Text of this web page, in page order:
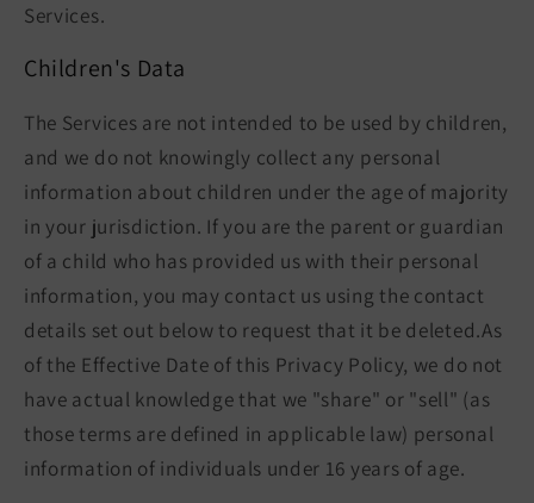
Services.
Children's Data
The Services are not intended to be used by children,
and we do not knowingly collect any personal
information about children under the age of majority
in your jurisdiction. If you are the parent or guardian
of a child who has provided us with their personal
information, you may contact us using the contact
details set out below to request that it be deleted.As
of the Effective Date of this Privacy Policy, we do not
have actual knowledge that we "share" or "sell" (as
those terms are defined in applicable law) personal
information of individuals under 16 years of age.